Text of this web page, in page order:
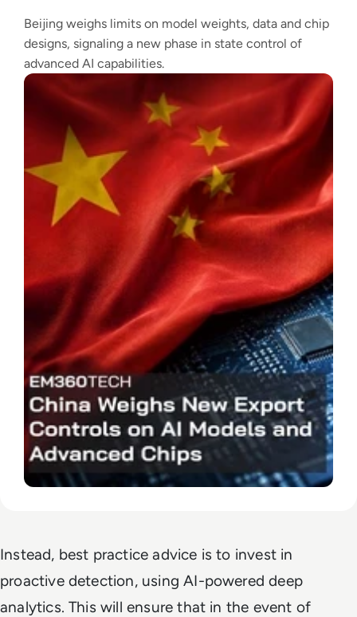
Beijing weighs limits on model weights, data and chip
designs, signaling a new phase in state control of
advanced AI capabilities.
Instead, best practice advice is to invest in
proactive detection, using AI-powered deep
analytics. This will ensure that in the event of